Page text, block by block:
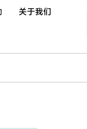
关于我们